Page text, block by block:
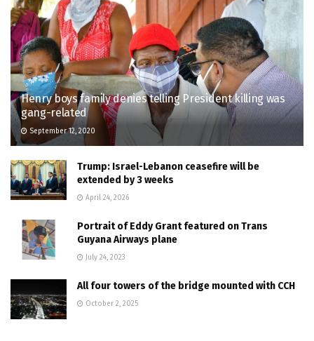
Henry boys family denies telling President killing was
gang-related
September 12, 2020
Trump: Israel-Lebanon ceasefire will be
extended by 3 weeks
April 24, 2026
Portrait of Eddy Grant featured on Trans
Guyana Airways plane
July 24, 2023
All four towers of the bridge mounted with CCH
October 2, 2025